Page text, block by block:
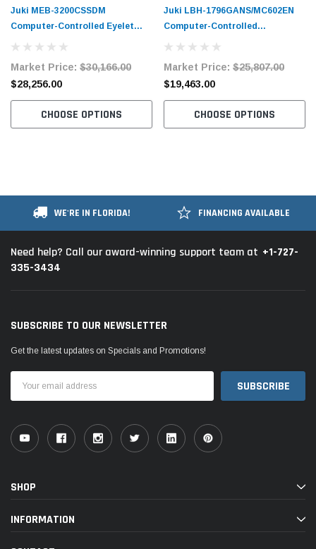
Juki MEB-3200CSSDM
Computer-Controlled Eyelet
Market Price: $30,166.00
$28,256.00
CHOOSE OPTIONS
Juki LBH-1796GANS/MC602EN
Computer-Controlled
Market Price: $25,807.00
$19,463.00
CHOOSE OPTIONS
WE'RE IN FLORIDA! FINANCING AVAILABLE
Need help? Call our award-winning support team at +1-727-
335-3434
SUBSCRIBE TO OUR NEWSLETTER
Get the latest updates on Specials and Promotions!
Address
SHOP
INFORMATION